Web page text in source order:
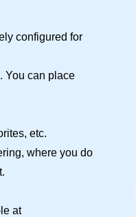
configured for
You can place
etc.
where you do
at